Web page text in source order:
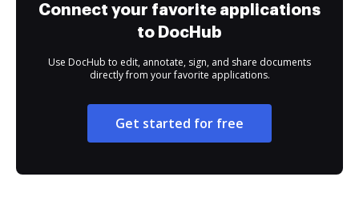
Connect your favorite applications
to DocHub
Use DocHub to edit, annotate, sign, and share documents
directly from your favorite applications.
Get started for free